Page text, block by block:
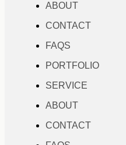
ABOUT
CONTACT
FAQS
PORTFOLIO
SERVICE
ABOUT
CONTACT